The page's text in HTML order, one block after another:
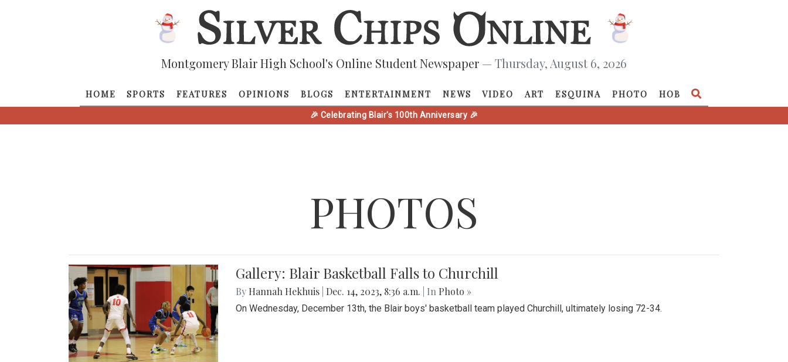
Montgomery Blair High School's Online Student Newspaper — Thursday, August 6, 2026
HOME SPORTS FEATURES OPINIONS BLOGS ENTERTAINMENT NEWS VIDEO ART ESQUINA PHOTO HOB
🎉 Celebrating Blair's 100th Anniversary 🎉
PHOTOS
Gallery: Blair Basketball Falls to Churchill
By Hannah Hekhuis Dec. 14, 2023, 8:36 a.m. | In Photo »
On Wednesday, December 13th, the Blair boys' basketball team played Churchill, ultimately losing 72-34.